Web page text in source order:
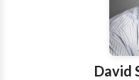
navigating the
maintaining a strong
parent and having a
David